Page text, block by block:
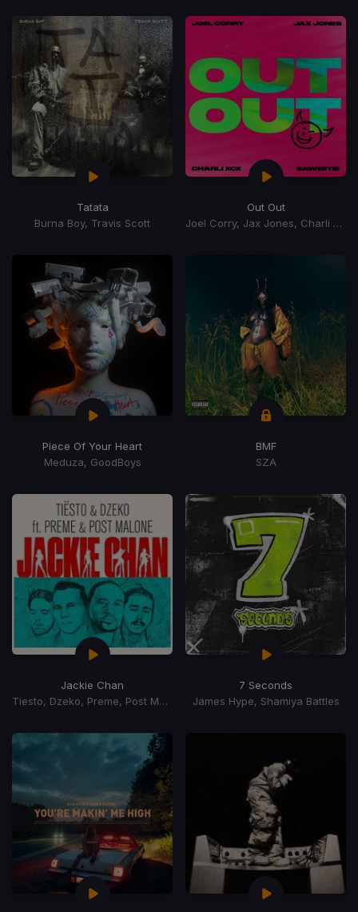
Tatata
Burna Boy, Travis Scott
Out Out
Joel Corry, Jax Jones, Charli xCx, Saweetie, Charli XCX
Piece Of Your Heart
Meduza, GoodBoys
BMF
SZA
Jackie Chan
Tiesto, Dzeko, Preme, Post Malone
7 Seconds
James Hype, Shamiya Battles